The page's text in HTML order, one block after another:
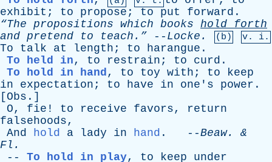
exhibit ; to propose ; to put forward .
“The propositions which books hold
forth
and pretend to teach.” -- Locke . (b) v. i.
To talk at length ; to harangue .
To held in, to restrain ; to curd .
To hold in hand, to toy with ; to
keep
in
expectation ; to have in one's power .
[ Obs .]
O, fie ! to receive favors, return
falsehoods,
And
hold a lady in hand . --Beaw. &
Fl .
-- To hold in play, to keep
under